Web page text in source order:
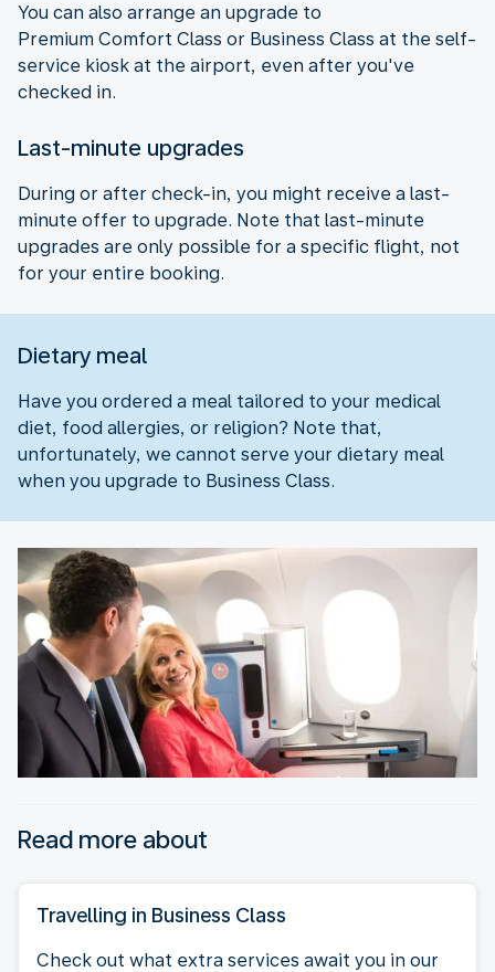
You can also arrange an upgrade to
Premium Comfort Class or Business Class at the self-
service kiosk at the airport, even after you've
checked in.
Last-minute upgrades
During or after check-in, you might receive a last-
minute offer to upgrade. Note that last-minute
upgrades are only possible for a specific flight, not
for your entire booking.
Dietary meal
Have you ordered a meal tailored to your medical
diet, food allergies, or religion? Note that,
unfortunately, we cannot serve your dietary meal
when you upgrade to Business Class.
Read more about
Travelling in Business Class
Check out what extra services await you in our